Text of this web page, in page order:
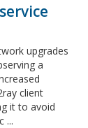
upgrades
a
client
it to avoid
...